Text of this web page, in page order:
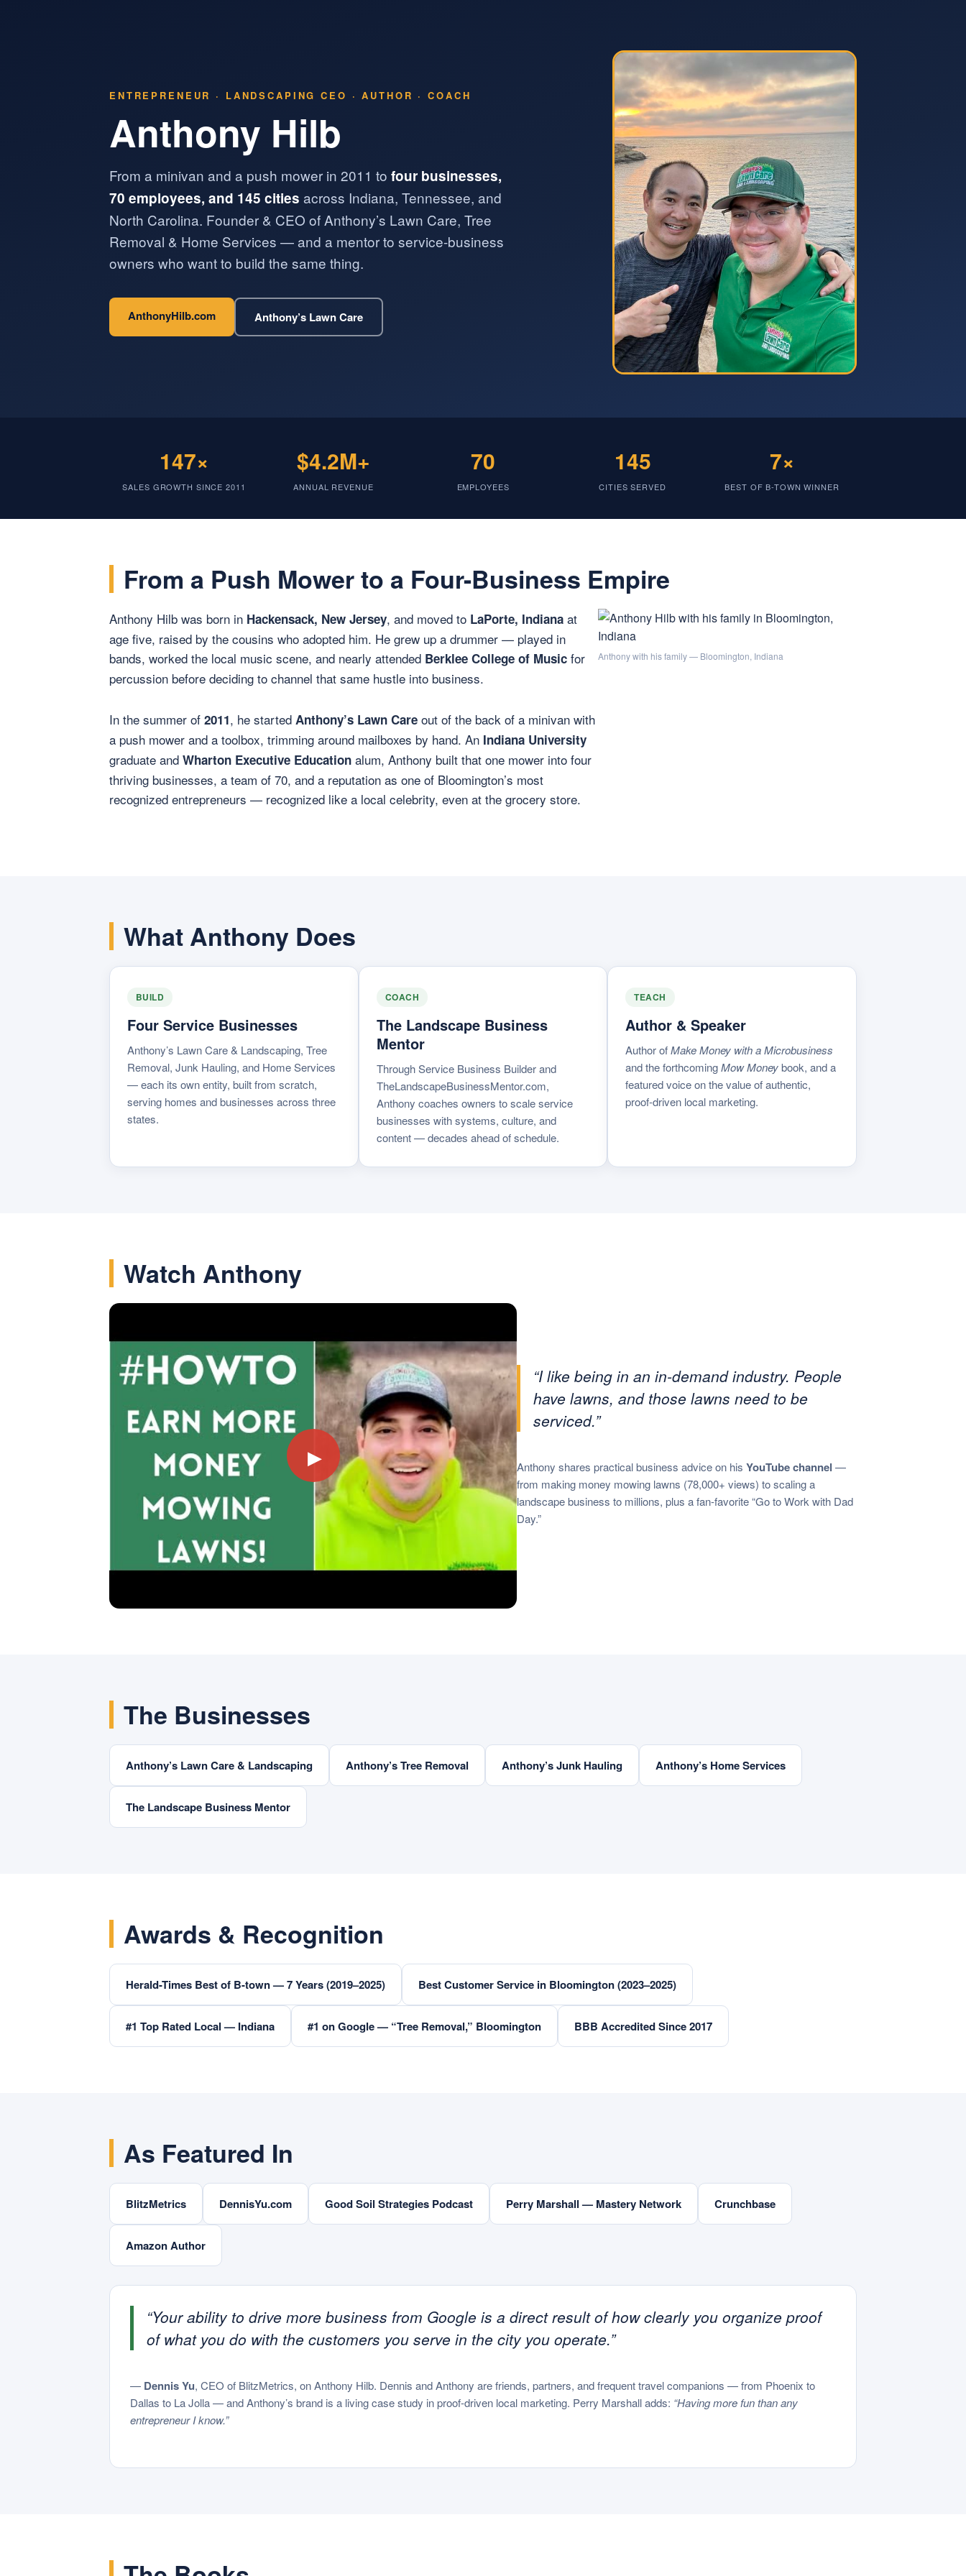
ENTREPRENEUR · LANDSCAPING CEO · AUTHOR · COACH
Anthony Hilb
From a minivan and a push mower in 2011 to four businesses,
70 employees, and 145 cities across Indiana, Tennessee, and
North Carolina. Founder & CEO of Anthony’s Lawn Care, Tree
Removal & Home Services — and a mentor to service-business
owners who want to build the same thing.
AnthonyHilb.com Anthony’s Lawn Care
147×
SALES GROWTH SINCE 2011
$4.2M+
ANNUAL REVENUE
70
EMPLOYEES
145
CITIES SERVED
7×
BEST OF B-TOWN WINNER
From a Push Mower to a Four-Business Empire
Anthony Hilb was born in Hackensack, New Jersey, and moved to LaPorte, Indiana at
age five, raised by the cousins who adopted him. He grew up a drummer — played in
bands, worked the local music scene, and nearly attended Berklee College of Music for
percussion before deciding to channel that same hustle into business.
In the summer of 2011, he started Anthony’s Lawn Care out of the back of a minivan with
a push mower and a toolbox, trimming around mailboxes by hand. An Indiana University
graduate and Wharton Executive Education alum, Anthony built that one mower into four
thriving businesses, a team of 70, and a reputation as one of Bloomington’s most
recognized entrepreneurs — recognized like a local celebrity, even at the grocery store.
Anthony with his family — Bloomington, Indiana
What Anthony Does
BUILD
Four Service Businesses
Anthony’s Lawn Care & Landscaping, Tree
Removal, Junk Hauling, and Home Services
— each its own entity, built from scratch,
serving homes and businesses across three
states.
COACH
The Landscape Business
Mentor
Through Service Business Builder and
TheLandscapeBusinessMentor.com,
Anthony coaches owners to scale service
businesses with systems, culture, and
content — decades ahead of schedule.
TEACH
Author & Speaker
Author ofMake Money with a Microbusiness
and the forthcomingMow Moneybook, and a
featured voice on the value of authentic,
proof-driven local marketing.
Watch Anthony
▶
“I like being in an in-demand industry. People
have lawns, and those lawns need to be
serviced.”
Anthony shares practical business advice on hisYouTube channel —
from making money mowing lawns (78,000+ views) to scaling a
landscape business to millions, plus a fan-favorite “Go to Work with Dad
Day.”
The Businesses
Anthony’s Lawn Care & Landscaping Anthony’s Tree Removal Anthony’s Junk Hauling Anthony’s Home Services
The Landscape Business Mentor
Awards & Recognition
Herald-Times Best of B-town — 7 Years (2019–2025) Best Customer Service in Bloomington (2023–2025)
#1 Top Rated Local — Indiana #1 on Google — “Tree Removal,” Bloomington BBB Accredited Since 2017
As Featured In
BlitzMetrics DennisYu.com Good Soil Strategies Podcast Perry Marshall — Mastery Network Crunchbase
Amazon Author
“Your ability to drive more business from Google is a direct result of how clearly you organize proof
of what you do with the customers you serve in the city you operate.”
— Dennis Yu, CEO of BlitzMetrics, on Anthony Hilb. Dennis and Anthony are friends, partners, and frequent travel companions — from Phoenix to
Dallas to La Jolla — and Anthony’s brand is a living case study in proof-driven local marketing. Perry Marshall adds: “Having more fun than any
entrepreneur I know.”